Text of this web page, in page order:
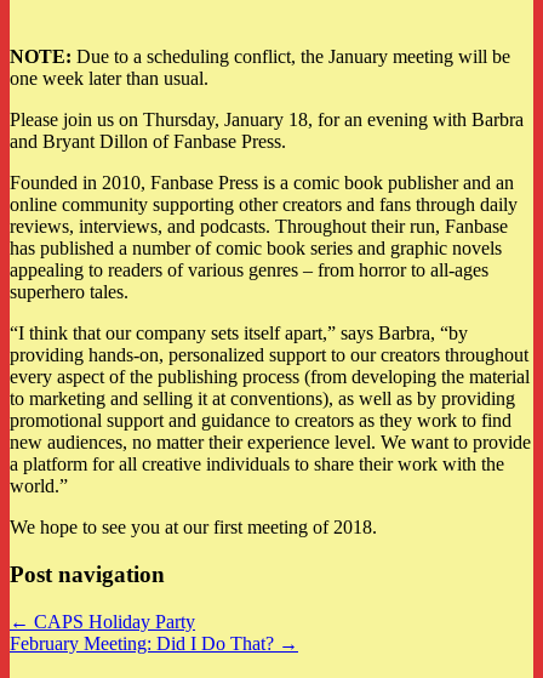
NOTE: Due to a scheduling conflict, the January meeting will be
one week later than usual.
Please join us on Thursday, January 18, for an evening with Barbra
and Bryant Dillon of Fanbase Press.
Founded in 2010, Fanbase Press is a comic book publisher and an
online community supporting other creators and fans through daily
reviews, interviews, and podcasts. Throughout their run, Fanbase
has published a number of comic book series and graphic novels
appealing to readers of various genres – from horror to all-ages
superhero tales.
“I think that our company sets itself apart,” says Barbra, “by
providing hands-on, personalized support to our creators throughout
every aspect of the publishing process (from developing the material
to marketing and selling it at conventions), as well as by providing
promotional support and guidance to creators as they work to find
new audiences, no matter their experience level. We want to provide
a platform for all creative individuals to share their work with the
world.”
We hope to see you at our first meeting of 2018.
Post navigation
← CAPS Holiday Party
February Meeting: Did I Do That? →